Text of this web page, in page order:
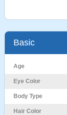
Basic
Age
Eye Color
Body Type
Hair Color